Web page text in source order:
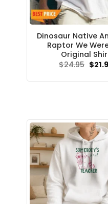
Dinosaur Native
Raptor We
Original
$24.95
was:
$